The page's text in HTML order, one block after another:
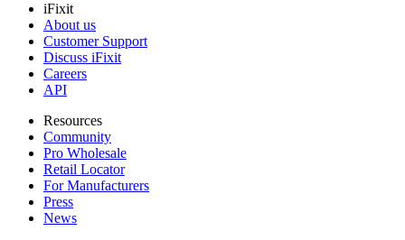
iFixit
About us
Customer Support
Discuss iFixit
Careers
API
Resources
Community
Pro Wholesale
Retail Locator
For Manufacturers
Press
News